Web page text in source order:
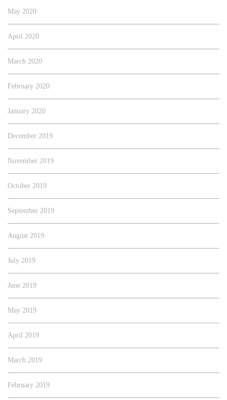
May 2020
April 2020
March 2020
February 2020
January 2020
December 2019
November 2019
October 2019
September 2019
August 2019
July 2019
June 2019
May 2019
April 2019
March 2019
February 2019